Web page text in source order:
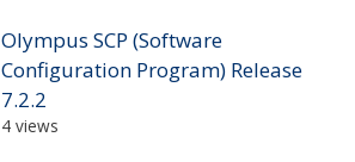
Olympus SCP (Software
Configuration Program) Release
7.2.2
4 views